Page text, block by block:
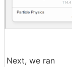
Next, we ran